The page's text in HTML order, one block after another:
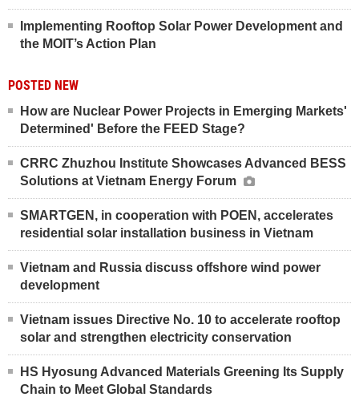
Implementing Rooftop Solar Power Development and
the MOIT’s Action Plan
POSTED NEW
How are Nuclear Power Projects in Emerging Markets'
Determined' Before the FEED Stage?
CRRC Zhuzhou Institute Showcases Advanced BESS
Solutions at Vietnam Energy Forum
SMARTGEN, in cooperation with POEN, accelerates
residential solar installation business in Vietnam
Vietnam and Russia discuss offshore wind power
development
Vietnam issues Directive No. 10 to accelerate rooftop
solar and strengthen electricity conservation
HS Hyosung Advanced Materials Greening Its Supply
Chain to Meet Global Standards